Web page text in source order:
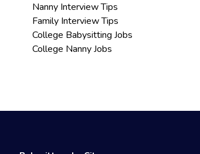
Nanny Interview Tips
Family Interview Tips
College Babysitting Jobs
College Nanny Jobs